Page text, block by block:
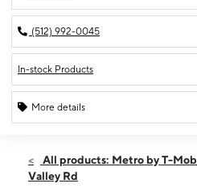
(512) 992-0045
In-stock Products
More details
Fri:10:00 am - 8:00 pm
Sat:
All products: Metro by T-
Valley Rd